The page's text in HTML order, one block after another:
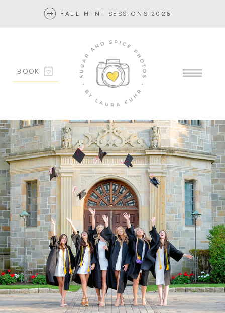
BOOK
FALL MINI SESSIONS 2026